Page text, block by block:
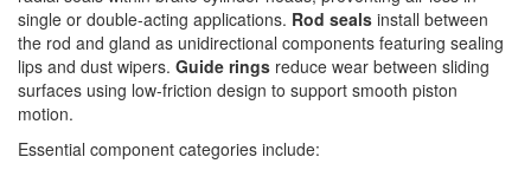
single or double-acting applications. Rod seals install between
the rod and gland as unidirectional components featuring sealing
lips and dust wipers. Guide rings reduce wear between sliding
surfaces using low-friction design to support smooth piston
motion.
Essential component categories include: